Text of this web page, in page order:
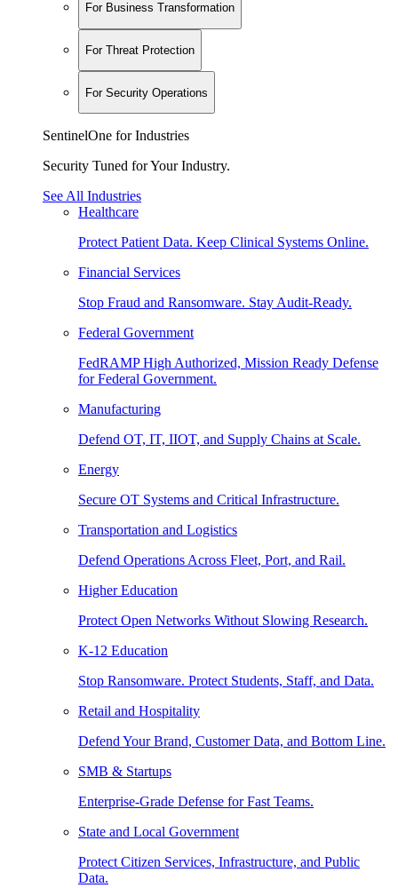
For Business Transformation
For Threat Protection
For Security Operations
SentinelOne for Industries
Security Tuned for Your Industry.
See All Industries
Healthcare
Protect Patient Data. Keep Clinical Systems Online.
Financial Services
Stop Fraud and Ransomware. Stay Audit-Ready.
Federal Government
FedRAMP High Authorized, Mission Ready Defense
for Federal Government.
Manufacturing
Defend OT, IT, IIOT, and Supply Chains at Scale.
Energy
Secure OT Systems and Critical Infrastructure.
Transportation and Logistics
Defend Operations Across Fleet, Port, and Rail.
Higher Education
Protect Open Networks Without Slowing Research.
K-12 Education
Stop Ransomware. Protect Students, Staff, and Data.
Retail and Hospitality
Defend Your Brand, Customer Data, and Bottom Line.
SMB & Startups
Enterprise-Grade Defense for Fast Teams.
State and Local Government
Protect Citizen Services, Infrastructure, and Public
Data.